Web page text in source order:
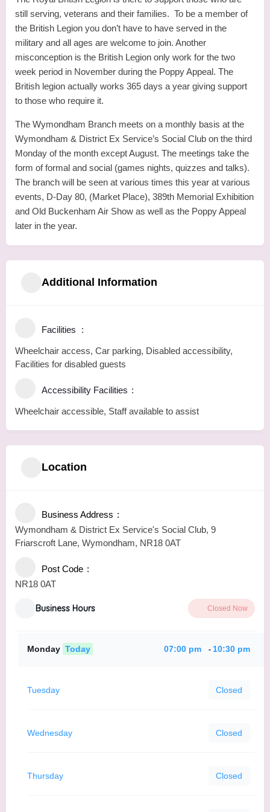
still serving, veterans and their families. To be a member of
the British Legion you don’t have to have served in the
military and all ages are welcome to join. Another
misconception is the British Legion only work for the two
week period in November during the Poppy Appeal. The
British legion actually works 365 days a year giving support
to those who require it.
The Wymondham Branch meets on a monthly basis at the
Wymondham & District Ex Service’s Social Club on the third
Monday of the month except August. The meetings take the
form of formal and social (games nights, quizzes and talks).
The branch will be seen at various times this year at various
events, D-Day 80, (Market Place), 389th Memorial Exhibition
and Old Buckenham Air Show as well as the Poppy Appeal
later in the year.
Additional Information
Facilities
Wheelchair access, Car parking, Disabled accessibility,
Facilities for disabled guests
Accessibility Facilities
Wheelchair accessible, Staff available to assist
Location
Business Address
Wymondham & District Ex Service's Social Club, 9
Friarscroft Lane, Wymondham, NR18 0AT
Post Code
NR18 0AT
Business Hours Closed Now
Monday Today 07:00 pm - 10:30 pm
Tuesday Closed
Wednesday Closed
Thursday Closed